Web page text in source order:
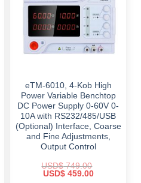
eTM-6010, 4-Kob High
Power Variable Benchtop
DC Power Supply 0-60V 0-
10A with RS232/485/USB
(Optional) Interface, Coarse
and Fine Adjustments,
Output Control
USD$749.00
Original
USD$459.00Current